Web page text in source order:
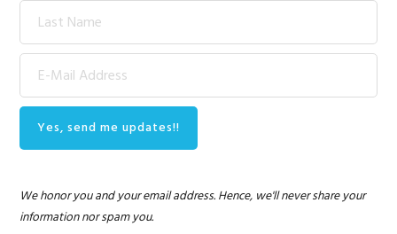
We honor you and your email address. Hence, we'll never share your
information nor spam you.